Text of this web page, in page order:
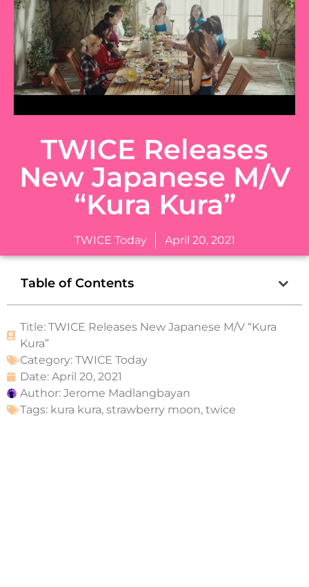
TWICE Releases
New Japanese M/V
“Kura Kura”
TWICE Today April 20, 2021
Table of Contents
Title: TWICE Releases New Japanese M/V “Kura
Kura”
Category: TWICE Today
Date: April 20, 2021
Author: Jerome Madlangbayan
Tags: kura kura, strawberry moon, twice